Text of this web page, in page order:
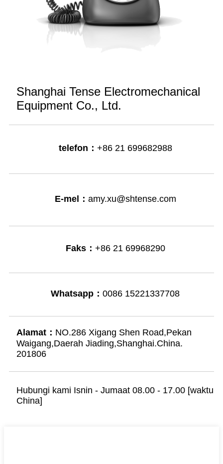
Shanghai Tense Electromechanical
Equipment Co., Ltd.
telefon： +86 21 699682988
E-mel： amy.xu@shtense.com
Faks： +86 21 69968290
Whatsapp： 0086 15221337708
Alamat： NO.286 Xigang Shen Road,Pekan
Waigang,Daerah Jiading,Shanghai.China.
201806
Hubungi kami Isnin - Jumaat 08.00 - 17.00 [waktu
China]